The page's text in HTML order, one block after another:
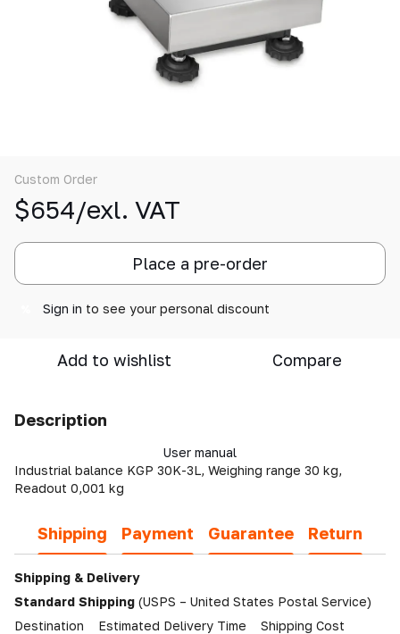
Custom Order
$654/exl. VAT
Place a pre-order
Sign in to see your personal discount
Add to wishlist Compare
Description
User manual
Industrial balance KGP 30K-3L, Weighing range 30 kg,
Readout 0,001 kg
Shipping Payment Guarantee Return
Shipping & Delivery
Standard Shipping (USPS – United States Postal Service)
Destination Estimated Delivery Time Shipping Cost